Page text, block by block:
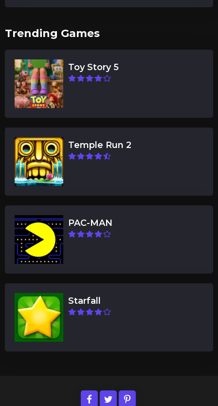
Trending Games
Toy Story 5
Temple Run 2
PAC-MAN
Starfall